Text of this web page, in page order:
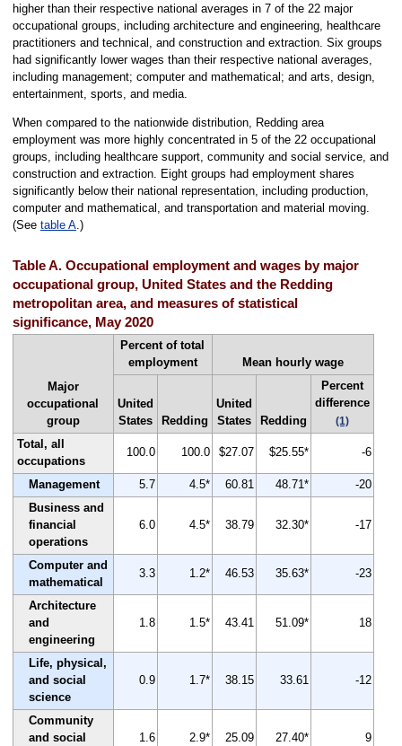
higher than their respective national averages in 7 of the 22 major
occupational groups, including architecture and engineering, healthcare
practitioners and technical, and construction and extraction. Six groups
had significantly lower wages than their respective national averages,
including management; computer and mathematical; and arts, design,
entertainment, sports, and media.
When compared to the nationwide distribution, Redding area
employment was more highly concentrated in 5 of the 22 occupational
groups, including healthcare support, community and social service, and
construction and extraction. Eight groups had employment shares
significantly below their national representation, including production,
computer and mathematical, and transportation and material moving.
(See table A.)
Table A. Occupational employment and wages by major
occupational group, United States and the Redding
metropolitan area, and measures of statistical
significance, May 2020
Major
occupational
group
Percent of total
employment
Mean hourly wage
United
States
Redding
United
States
Redding
Percent
difference
(1)
Total, all
occupations
100.0 100.0 $27.07 $25.55* -6
Management 5.7 4.5* 60.81 48.71*
-20
Business and
financial
operations
6.0 4.5* 38.79 32.30* -17
Computer and
mathematical
3.3 1.2* 46.53 35.63* -23
Architecture
and
engineering
1.8 1.5* 43.41 51.09* 18
Life, physical,
and social
science
0.9 1.7* 38.15 33.61 -12
Community
and social
1.6 2.9* 25.09 27.40* 9